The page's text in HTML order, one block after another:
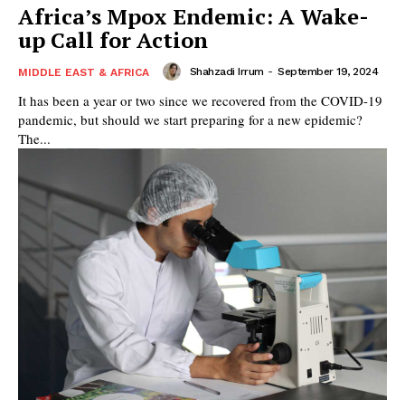
Africa’s Mpox Endemic: A Wake-
up Call for Action
MIDDLE EAST & AFRICA Shahzadi Irrum - September 19, 2024
It has been a year or two since we recovered from the COVID-19
pandemic, but should we start preparing for a new epidemic?
The...